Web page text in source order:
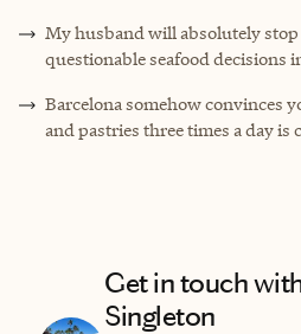
My husband will absolutely
questionable seafood decisions
Barcelona somehow convinces
and pastries three times a day is
Get in touch
Singleton